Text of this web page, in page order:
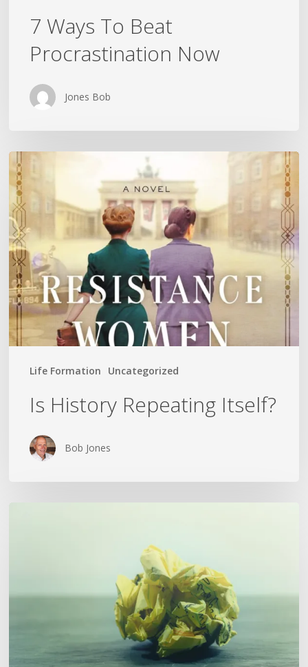
7 Ways To Beat
Procrastination Now
Jones Bob
Life Formation Uncategorized
Is
History
Repeating
Itself?
Is History Repeating Itself?
Bob Jones